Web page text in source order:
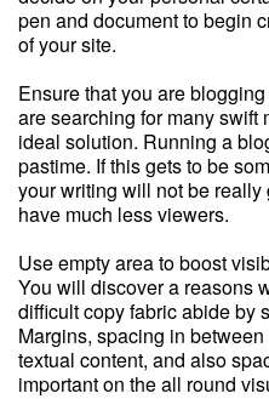
pen and document to begin
of your site.
Ensure that you are
are searching for many swift
ideal solution. Running a
pastime. If this gets to be
your writing will not be
have much less viewers.
Use empty area to boost
You will discover a reasons
difficult copy fabric abide by
Margins, spacing in
textual content, and also
important on the all round